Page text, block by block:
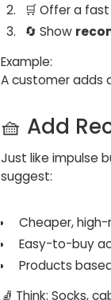
🛒 Offer a
🔄 Show
Example:
A customer adds
🧺 Add
Just like impulse
suggest:
Cheaper,
Easy-to-buy
Products
🧦 Think: Socks,